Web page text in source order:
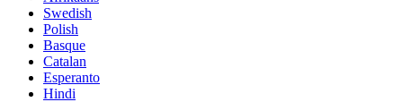
Swedish
Polish
Basque
Catalan
Esperanto
Hindi